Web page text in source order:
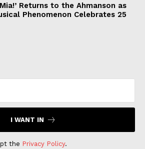
Returns to the Ahmanson as
Phenomenon Celebrates 25
I WANT IN
the Privacy Policy.